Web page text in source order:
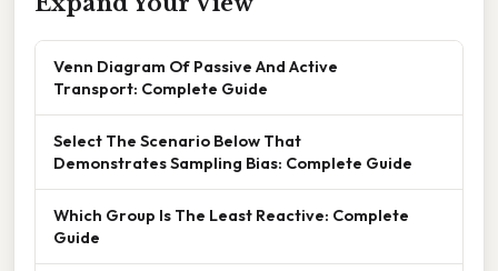
Venn Diagram Of Passive And Active
Transport: Complete Guide
Select The Scenario Below That
Demonstrates Sampling Bias: Complete Guide
Which Group Is The Least Reactive: Complete
Guide